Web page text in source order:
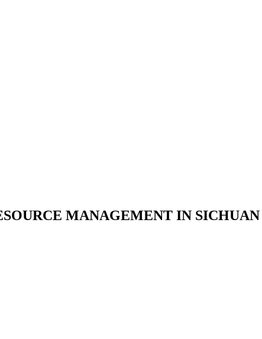
MANAGEMENT IN